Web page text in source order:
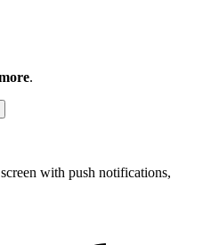
.
with push notifications,